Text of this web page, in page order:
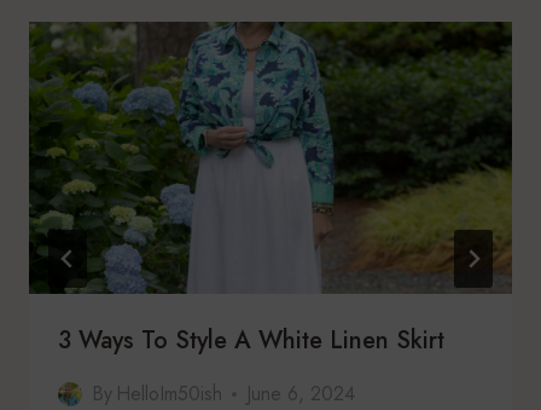
3 Ways To Style A White Linen Skirt
By HelloIm50ish June 6, 2024